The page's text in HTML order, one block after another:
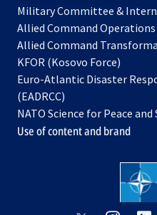
Military Committee &
Allied Command Operations
Allied Command
KFOR (Kosovo Force)
in
new
tab
Euro-Atlantic Disaster
(EADRCC)
NATO Science for Peace
Use of content and brand